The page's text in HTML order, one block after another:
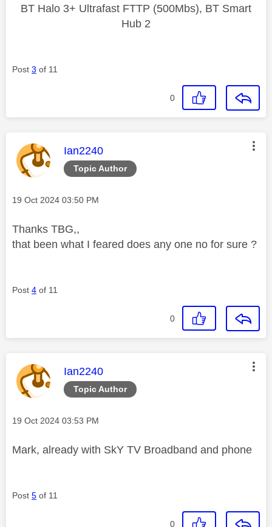
BT Halo 3+ Ultrafast FTTP (500Mbs), BT Smart
Hub 2
Post 3 of 11
0
Topic Author
This message was authored by:
Ian2240
Message posted on
‎19 Oct 2024 03:50 PM
Thanks TBG,,
that been what I feared does any one no for sure ?
Post 4 of 11
0
Topic Author
This message was authored by:
Ian2240
Message posted on
‎19 Oct 2024 03:53 PM
Mark, already with SkY TV Broadband and phone
Post 5 of 11
0